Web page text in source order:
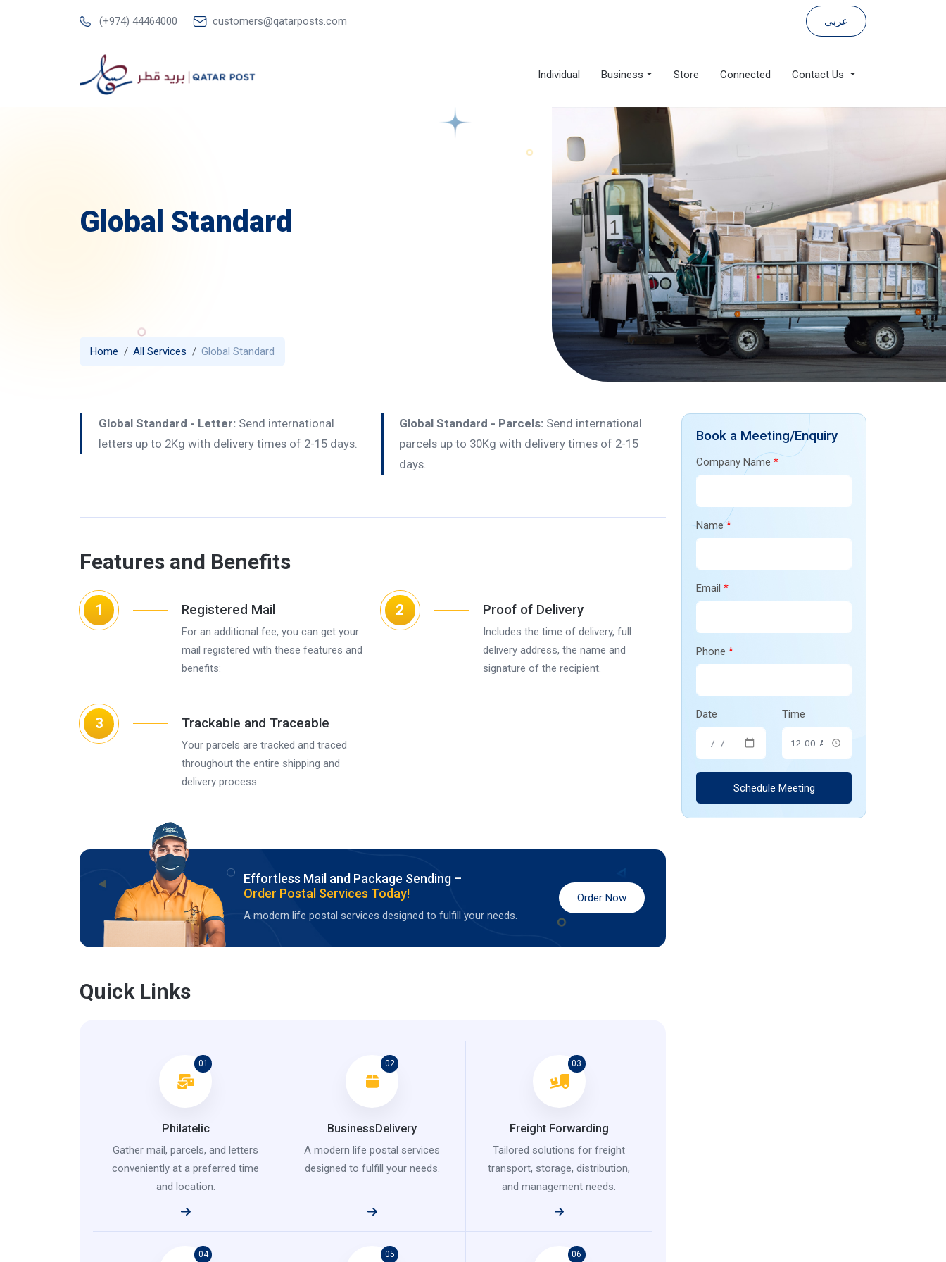
(+974) 44464000 customers@qatarposts.com عربي
Individual Business Store Connected Contact Us
Global Standard
Home All Services Global Standard
Global Standard - Letter:Send international
letters up to 2Kg with delivery times of 2-15 days.
Global Standard - Parcels: Send international
parcels up to 30Kg with delivery times of 2-15
days.
Features and Benefits
1 Registered Mail
For an additional fee, you can get your
mail registered with these features and
benefits:
2 Proof of Delivery
Includes the time of delivery, full
delivery address, the name and
signature of the recipient.
3 Trackable and Traceable
Your parcels are tracked and traced
throughout the entire shipping and
delivery process.
Effortless Mail and Package Sending –
Order Postal Services Today!
A modern life postal services designed to fulfill your needs.
Order Now
Quick Links
01
Philatelic
Gather mail, parcels, and letters
conveniently at a preferred time
and location.
02
BusinessDelivery
A modern life postal services
designed to fulfill your needs.
03
Freight Forwarding
Tailored solutions for freight
transport, storage, distribution,
and management needs.
04 05 06
Book a Meeting/Enquiry
Company Name *
Name *
Email *
Phone *
Date Time
Schedule Meeting